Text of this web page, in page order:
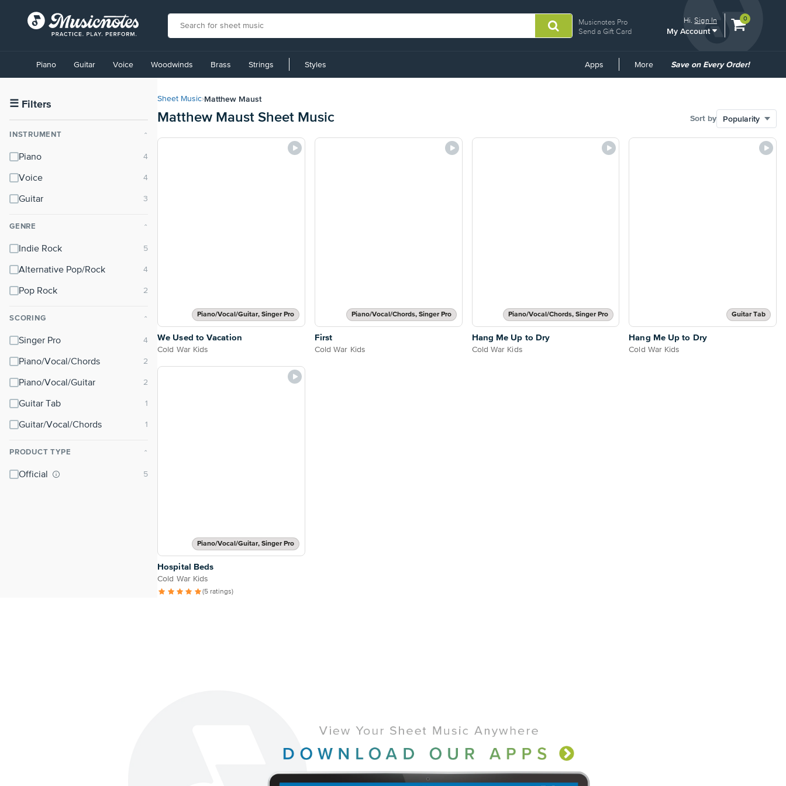
Musicnotes Pro
Send a Gift Card
Hi.Sign In
My Account
View
0
Accessibility
Statement
contact
accessibility-
questions
Piano Guitar Voice Woodwinds Brass Strings Styles Apps More
Common
Save on Every Order!
☰ Filters
INSTRUMENT ⌃
Piano
Voice
Guitar
GENRE ⌃
Indie Rock
Alternative Pop/Rock
Pop Rock
SCORING ⌃
Singer Pro
Piano/Vocal/Chords
Piano/Vocal/Guitar
Guitar Tab
Guitar/Vocal/Chords
PRODUCT TYPE ⌃
Official
Sheet Music›Matthew Maust
Matthew Maust Sheet Music Sort by
Piano/Vocal/Guitar, Singer Pro
We Used to Vacation
Cold War Kids
Piano/Vocal/Chords, Singer Pro
First
Cold War Kids
Piano/Vocal/Chords, Singer Pro
Hang Me Up to Dry
Cold War Kids
Guitar Tab
Hang Me Up to Dry
Cold War Kids
Piano/Vocal/Guitar, Singer Pro
Hospital Beds
Cold War Kids
(5 ratings)